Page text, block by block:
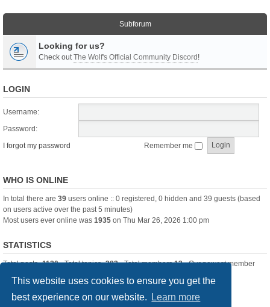
This website uses cookies to ensure you get the
best experience on our website.
Learn more
Subforum
Looking for us?
Check outThe Wolf's Official Community Discord!
LOGIN
Username:
Password:
I forgot my password
Remember me
WHO IS ONLINE
In total there are 39 users online :: 0 registered, 0 hidden and 39 guests (based
on users active over the past 5 minutes)
Most users ever online was 1935 on Thu Mar 26, 2026 1:00 pm
STATISTICS
Total posts-1120• Total topics-283• Total members13• Our newest member